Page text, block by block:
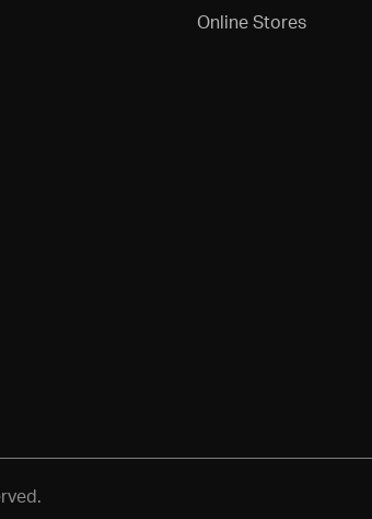
Online Stores